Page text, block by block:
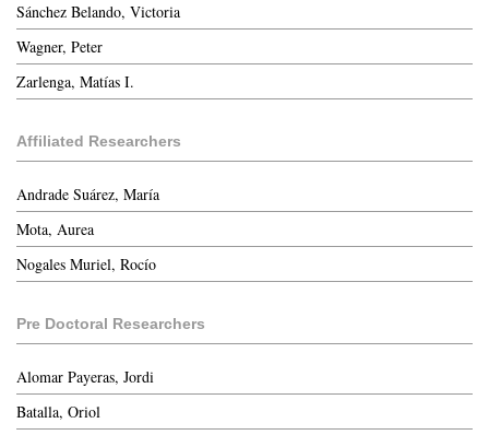
Sánchez Belando, Victoria
Wagner, Peter
Zarlenga, Matías I.
Affiliated Researchers
Andrade Suárez, María
Mota, Aurea
Nogales Muriel, Rocío
Pre Doctoral Researchers
Alomar Payeras, Jordi
Batalla, Oriol